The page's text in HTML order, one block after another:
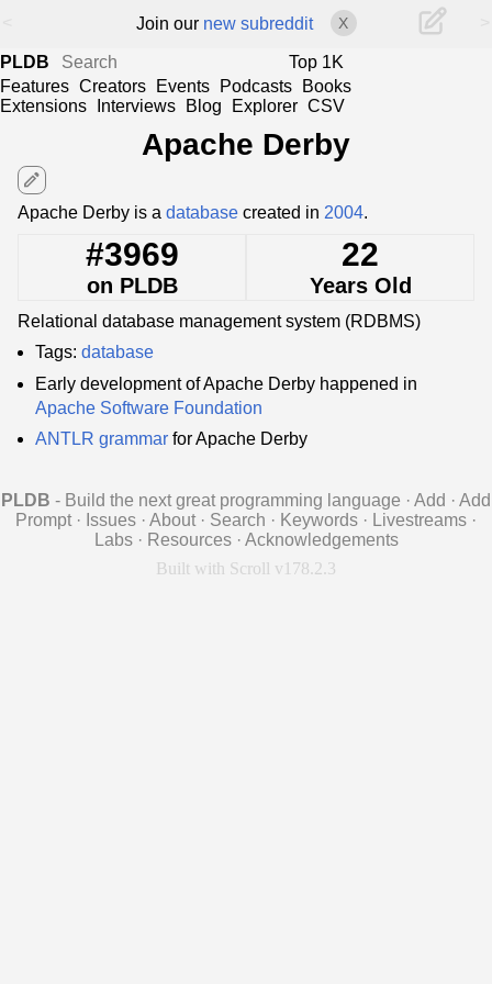
Join our new subreddit X
PLDB
Top 1K
Features Creators Events Podcasts
Books
Extensions
Interviews Blog Explorer CSV
Apache Derby
edit
Apache Derby is a database created in 2004.
#3969
on PLDB
22
Years Old
Relational database management system (RDBMS)
Tags: database
Early development of Apache Derby happened in
Apache Software Foundation
ANTLR grammar for Apache Derby
PLDB - Build the next great programming language · Add · Add
Prompt · Issues · About · Search · Keywords · Livestreams ·
Labs · Resources · Acknowledgements
Built with Scroll v178.2.3